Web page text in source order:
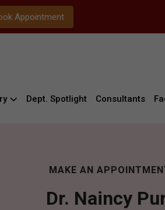
Appointment
Dept. Spotlight Consultants
MAKE AN
Dr. Naincy